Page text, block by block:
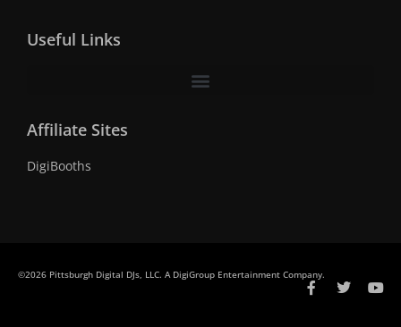
Useful Links
Affiliate Sites
DigiBooths
©2026 Pittsburgh Digital DJs, LLC. A DigiGroup Entertainment Company.